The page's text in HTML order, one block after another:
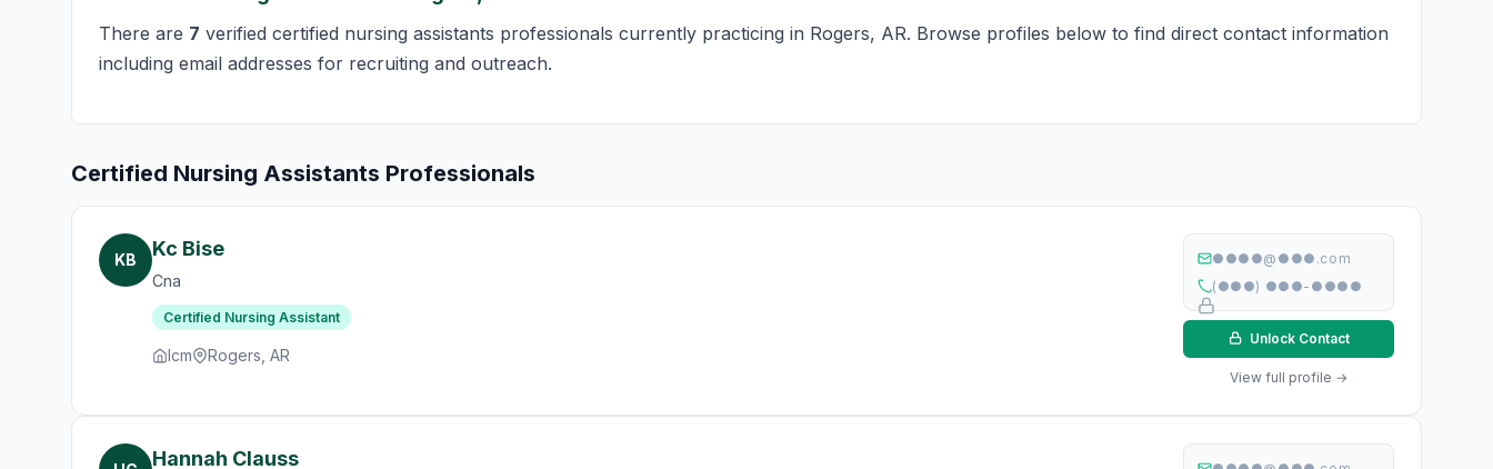
There are 7 verified certified nursing assistants professionals currently practicing in Rogers, AR. Browse profiles below to find direct contact information
including email addresses for recruiting and outreach.
Certified Nursing Assistants Professionals
KB Kc Bise
Cna
Certified Nursing Assistant
Icm Rogers, AR
●●●●@●●●.com
(●●●) ●●●-●●●●
Unlock Contact
View full profile →
Hannah Clauss